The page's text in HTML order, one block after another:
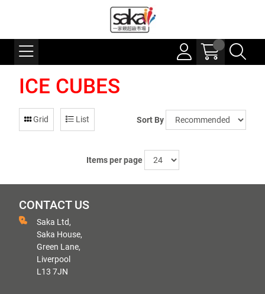
ICE CUBES
Grid List Sort By
Items per page
CONTACT US
Saka Ltd,
Saka House,
Green Lane,
Liverpool
L13 7JN